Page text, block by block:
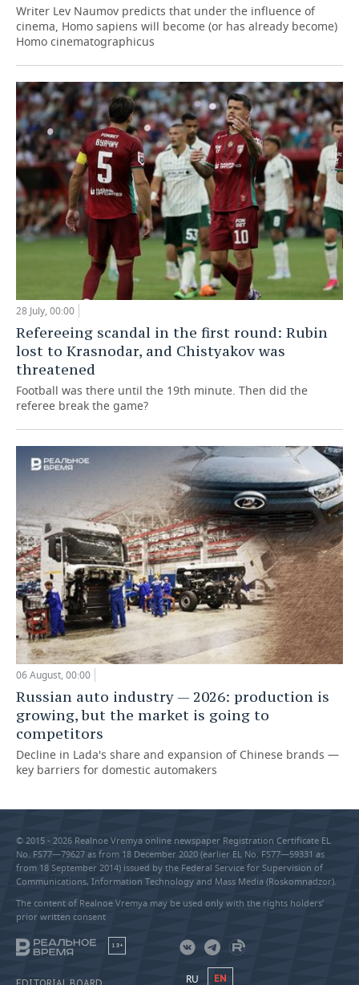
Writer Lev Naumov predicts that under the influence of
cinema, Homo sapiens will become (or has already become)
Homo cinematographicus
28 July, 00:00
Refereeing scandal in the first round: Rubin
lost to Krasnodar, and Chistyakov was
threatened
Football was there until the 19th minute. Then did the
referee break the game?
06 August, 00:00
Russian auto industry — 2026: production is
growing, but the market is going to
competitors
Decline in Lada's share and expansion of Chinese brands —
key barriers for domestic automakers
© 2015 - 2026 Realnoe Vremya online newspaper Registration Certificate EL
No. FS77—79627 as from 18 December 2020 (earlier EL No. FS77—59331 as
from 18 September 2014) issued by the Federal Service for Supervision of
Communications, Information Technology and Mass Media (Roskomnadzor).
The content of Realnoe Vremya may be used only with the rights holders’
prior written consent
18+
RU EN